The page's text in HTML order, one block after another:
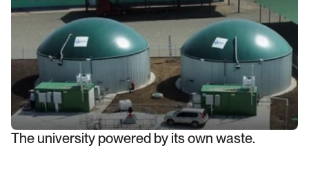
The university powered by its own waste.